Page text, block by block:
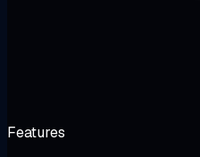
Features